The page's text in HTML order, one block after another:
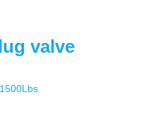
valve